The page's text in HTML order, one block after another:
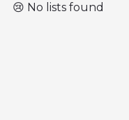
😢 No lists found